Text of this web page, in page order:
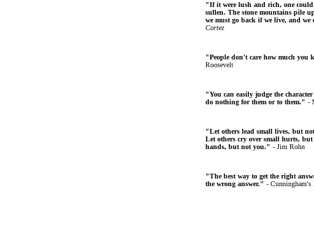
"If it were lush and rich, one
sullen. The stone mountains pile
we must go back if we live, and
Cortez
"People don't care how much you
Roosevelt
"You can easily judge the
do nothing for them or to them." -
"Let others lead small lives, but
Let others cry over small hurts, but
hands, but not you." - Jim Rohn
"The best way to get the right
the wrong answer." - Cunningham's